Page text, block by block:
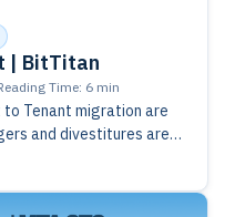
| BitTitan
Time: 6 min
to Tenant migration are
and divestitures are
BitTitan can be a